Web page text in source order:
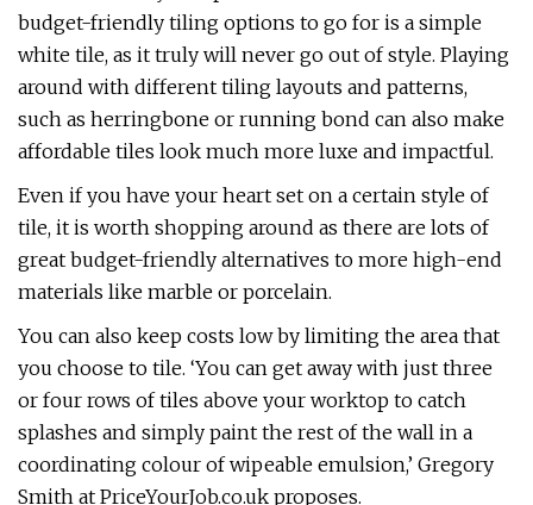
budget-friendly tiling options to go for is a simple
white tile, as it truly will never go out of style. Playing
around with different tiling layouts and patterns,
such as herringbone or running bond can also make
affordable tiles look much more luxe and impactful.
Even if you have your heart set on a certain style of
tile, it is worth shopping around as there are lots of
great budget-friendly alternatives to more high-end
materials like marble or porcelain.
You can also keep costs low by limiting the area that
you choose to tile. ‘You can get away with just three
or four rows of tiles above your worktop to catch
splashes and simply paint the rest of the wall in a
coordinating colour of wipeable emulsion,’ Gregory
Smith at PriceYourJob.co.uk proposes.